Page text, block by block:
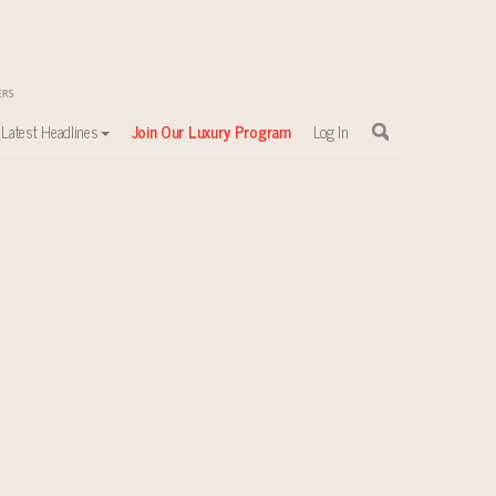
Latest Headlines Join Our Luxury Program Log In